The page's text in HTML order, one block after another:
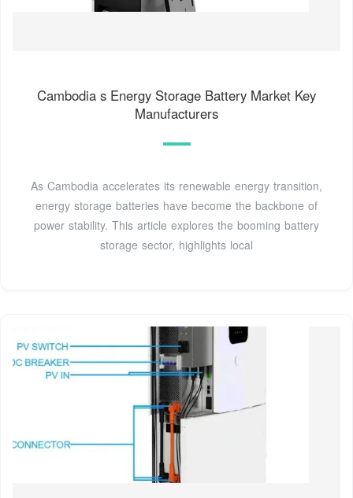
Cambodia s Energy Storage Battery Market Key
Manufacturers
As Cambodia accelerates its renewable energy transition,
energy storage batteries have become the backbone of
power stability. This article explores the booming battery
storage sector, highlights local